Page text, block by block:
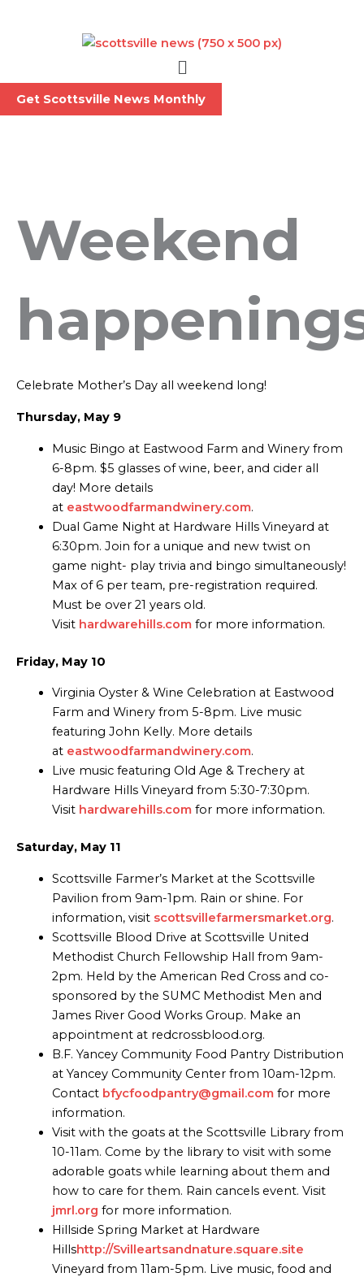
Menu
Get Scottsville News Monthly
Weekend
Celebrate Mother’s Day all weekend long!
Thursday, May 9
Music Bingo at Eastwood Farm and Winery from
6-8pm. $5 glasses of wine, beer, and cider all
day! More details
at eastwoodfarmandwinery.com.
Dual Game Night at Hardware Hills Vineyard at
6:30pm. Join for a unique and new twist on
game night- play trivia and bingo simultaneously!
Max of 6 per team, pre-registration required.
Must be over 21 years old.
Visit hardwarehills.comfor more information.
Friday, May 10
Virginia Oyster & Wine Celebration at Eastwood
Farm and Winery from 5-8pm. Live music
featuring John Kelly. More details
at eastwoodfarmandwinery.com.
Live music featuring Old Age & Trechery at
Hardware Hills Vineyard from 5:30-7:30pm.
Visit hardwarehills.comfor more information.
Saturday, May 11
Scottsville Farmer’s Market at the Scottsville
Pavilion from 9am-1pm. Rain or shine. For
information, visit scottsvillefarmersmarket.org.
Scottsville Blood Drive at Scottsville United
Methodist Church Fellowship Hall from 9am-
2pm. Held by the American Red Cross and co-
sponsored by the SUMC Methodist Men and
James River Good Works Group. Make an
appointment at redcrossblood.org.
B.F. Yancey Community Food Pantry Distribution
at Yancey Community Center from 10am-12pm.
Contact bfycfoodpantry@gmail.comfor more
information.
Visit with the goats at the Scottsville Library from
10-11am. Come by the library to visit with some
adorable goats while learning about them and
how to care for them. Rain cancels event. Visit
jmrl.org for more information.
Hillside Spring Market at Hardware
Hillshttp://Svilleartsandnature.square.site
Vineyard from 11am-5pm. Live music, food and